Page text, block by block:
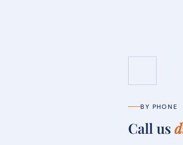
BY PHONE
Call us